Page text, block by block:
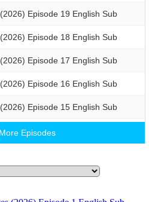
Episode 19 English Sub
Episode 18 English Sub
Episode 17 English Sub
Episode 16 English Sub
Episode 15 English Sub
Episodes